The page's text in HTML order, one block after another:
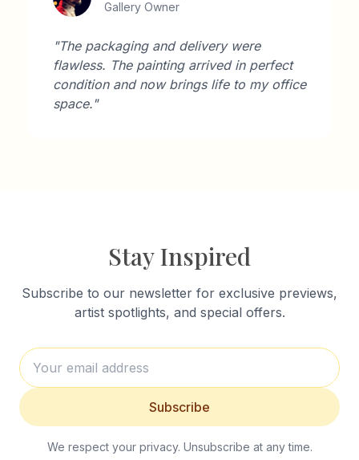
Gallery Owner
"The packaging and delivery were
flawless. The painting arrived in perfect
condition and now brings life to my office
space."
Stay Inspired
Subscribe to our newsletter for exclusive previews,
artist spotlights, and special offers.
Subscribe
We respect your privacy. Unsubscribe at any time.